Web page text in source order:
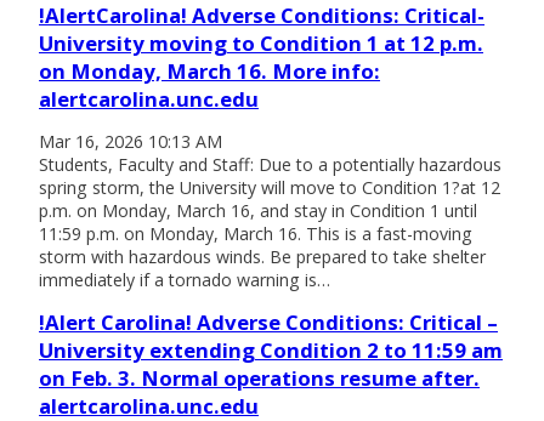
!AlertCarolina! Adverse Conditions: Critical-
University moving to Condition 1 at 12 p.m.
on Monday, March 16. More info:
alertcarolina.unc.edu
Mar 16, 2026 10:13 AM
Students, Faculty and Staff: Due to a potentially hazardous
spring storm, the University will move to Condition 1?at 12
p.m. on Monday, March 16, and stay in Condition 1 until
11:59 p.m. on Monday, March 16. This is a fast-moving
storm with hazardous winds. Be prepared to take shelter
immediately if a tornado warning is…
!Alert Carolina! Adverse Conditions: Critical –
University extending Condition 2 to 11:59 am
on Feb. 3. Normal operations resume after.
alertcarolina.unc.edu